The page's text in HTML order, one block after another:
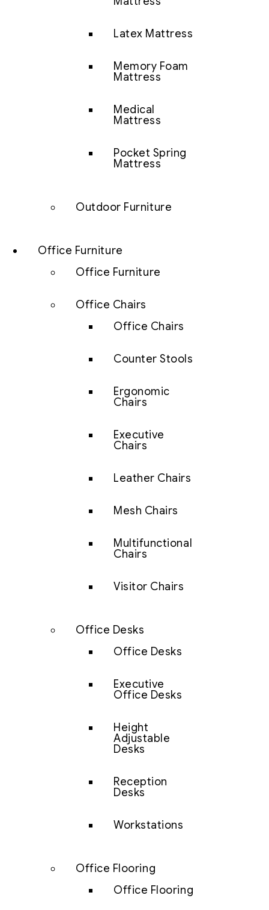
Latex Mattress
Memory Foam
Mattress
Medical
Mattress
Pocket Spring
Mattress
Outdoor Furniture
Office Furniture
Office Furniture
Office Chairs
Office Chairs
Counter Stools
Ergonomic
Chairs
Executive
Chairs
Leather Chairs
Mesh Chairs
Multifunctional
Chairs
Visitor Chairs
Office Desks
Office Desks
Executive
Office Desks
Height
Adjustable
Desks
Reception
Desks
Workstations
Office Flooring
Office Flooring